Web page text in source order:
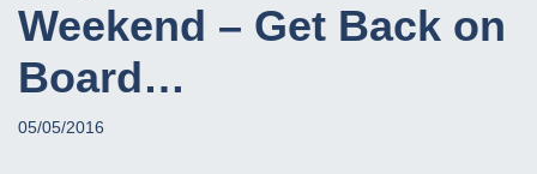
Weekend – Get Back on
Board…
05/05/2016